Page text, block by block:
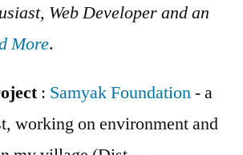
Web Developer and an
More.
: Samyak Foundation- a
working on environment and